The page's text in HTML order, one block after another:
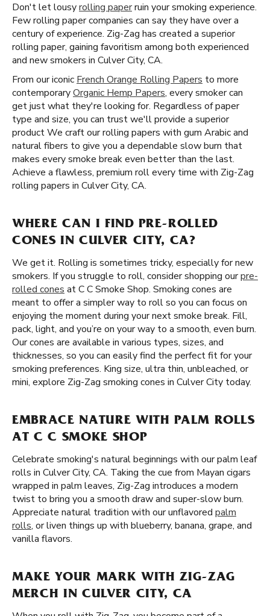
Don't let lousyrolling paperruin your smoking experience.
Few rolling paper companies can say they have over a
century of experience. Zig-Zag has created a superior
rolling paper, gaining favoritism among both experienced
and new smokers in Culver City, CA.
From our iconic French Orange Rolling Papers to more
contemporaryOrganic Hemp Papers, every smoker can
get just what they're looking for. Regardless of paper
type and size, you can trust we'll provide a superior
product We craft our rolling papers with gum Arabic and
natural fibers to give you a dependable slow burn that
makes every smoke break even better than the last.
Achieve a flawless, premium roll every time with Zig-Zag
rolling papers in Culver City, CA.
WHERE CAN I FIND PRE-ROLLED
CONES IN CULVER CITY, CA?
We get it. Rolling is sometimes tricky, especially for new
smokers. If you struggle to roll, consider shopping ourpre-
rolled cones at C C Smoke Shop. Smoking cones are
meant to offer a simpler way to roll so you can focus on
enjoying the moment during your next smoke break. Fill,
pack, light, and you’re on your way to a smooth, even burn.
Our cones are available in various types, sizes, and
thicknesses, so you can easily find the perfect fit for your
smoking preferences. King size, ultra thin, unbleached, or
mini, explore Zig-Zag smoking cones in Culver City today.
EMBRACE NATURE WITH PALM ROLLS
AT C C SMOKE SHOP
Celebrate smoking's natural beginnings with our palm leaf
rolls in Culver City, CA. Taking the cue from Mayan cigars
wrapped in palm leaves, Zig-Zag introduces a modern
twist to bring you a smooth draw and super-slow burn.
Appreciate natural tradition with our unflavored palm
rolls, or liven things up with blueberry, banana, grape, and
vanilla flavors.
MAKE YOUR MARK WITH ZIG-ZAG
MERCH IN CULVER CITY, CA